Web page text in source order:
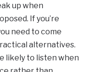
up when
If you’re
need to come
alternatives.
likely to listen when